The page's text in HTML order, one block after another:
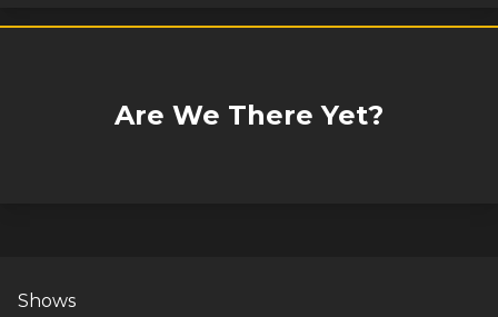
Are We There Yet?
Shows